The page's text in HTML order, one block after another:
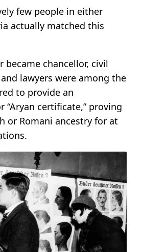
few people in either
actually matched this
became chancellor, civil
lawyers were among the
to provide an
“Aryan certificate,” proving
or Romani ancestry for at